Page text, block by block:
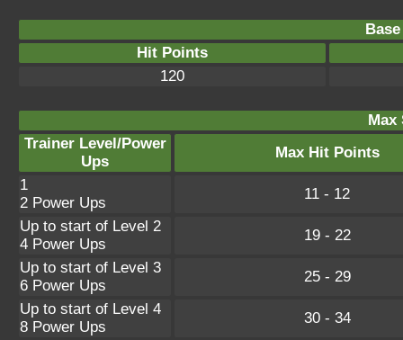
Hit Points
120
Max
Trainer Level/Power
Ups
Max Hit Points
1
2 Power Ups
11 - 12
Up to start of Level 2
4 Power Ups
19 - 22
Up to start of Level 3
6 Power Ups
25 - 29
Up to start of Level 4
8 Power Ups
30 - 34